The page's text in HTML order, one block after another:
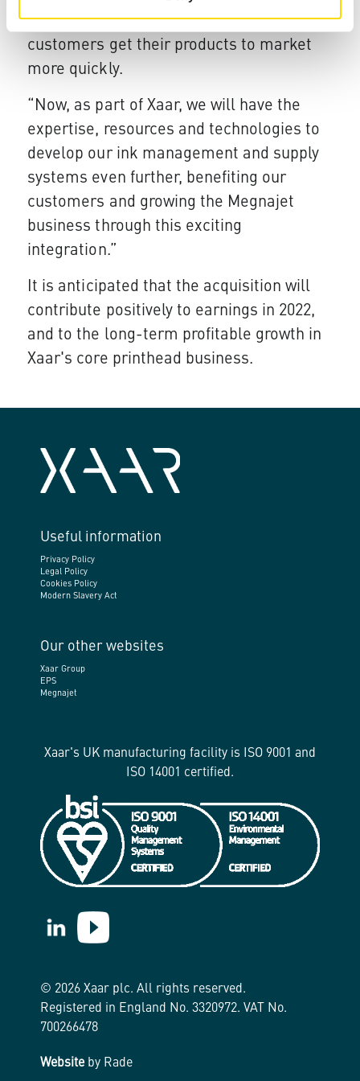
continue Megnajet’s focus in helping its
customers get their products to market
more quickly.
“Now, as part of Xaar, we will have the
expertise, resources and technologies to
develop our ink management and supply
systems even further, benefiting our
customers and growing the Megnajet
business through this exciting
integration.”
It is anticipated that the acquisition will
contribute positively to earnings in 2022,
and to the long-term profitable growth in
Xaar's core printhead business.
Xaar's UK manufacturing facility is ISO 9001 and
ISO 14001 certified.
Useful information
Privacy Policy
Legal Policy
Cookies Policy
Modern Slavery Act
Our other websites
Xaar Group
EPS
Megnajet
© 2026 Xaar plc. All rights reserved.
Registered in England No. 3320972. VAT No.
700266478
Website by Rade